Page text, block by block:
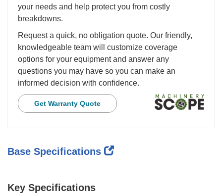
your needs and help protect you from costly
breakdowns.
Request a quick, no obligation quote. Our friendly,
knowledgeable team will customize coverage
options for your equipment and answer any
questions you may have so you can make an
informed decision with confidence.
Get Warranty Quote
Base Specifications
Key Specifications